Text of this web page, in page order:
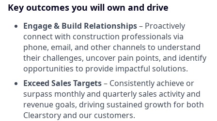
Key outcomes you will own and drive
Engage & Build Relationships– Proactively
connect with construction professionals via
phone, email, and other channels to understand
their challenges, uncover pain points, and identify
opportunities to provide impactful solutions.
Exceed Sales Targets– Consistently achieve or
surpass monthly and quarterly sales activity and
revenue goals, driving sustained growth for both
Clearstory and our customers.